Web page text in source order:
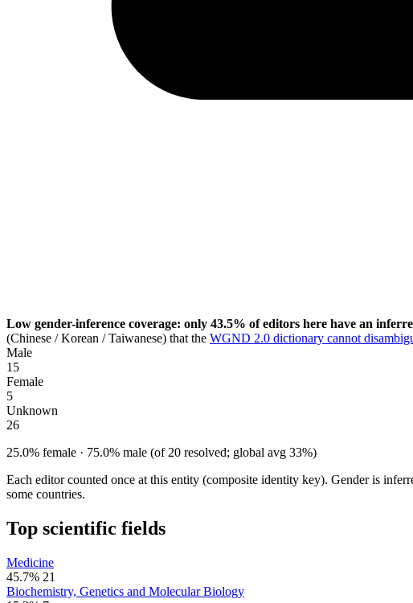
Low gender-inference coverage: only 43.5% of editors here have an
(Chinese / Korean / Taiwanese) that the WGND 2.0 dictionary cannot
Male
15
Female
5
Unknown
26
25.0% female · 75.0% male (of 20 resolved; global avg 33%)
Each editor counted once at this entity (composite identity key). Gender is
some countries.
Top scientific fields
Medicine
45.7% 21
Biochemistry, Genetics and Molecular Biology